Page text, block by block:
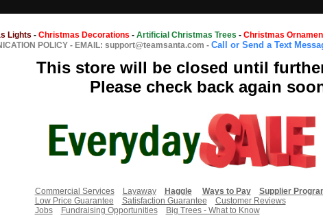
Lights - Christmas Decorations - Artificial Christmas Trees - Christmas
POLICY - EMAIL: support@teamsanta.com - Call or Send a Text
This store will be closed until
Please check back again
Commercial Services
Layaway Haggle Ways to Pay
Supplier
Low Price Guarantee
Satisfaction Guarantee
Customer Reviews
Jobs
Fundraising Opportunities
Big Trees - What to Know